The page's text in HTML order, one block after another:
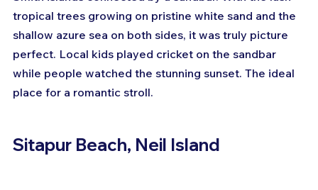
tropical trees growing on pristine white sand and the
shallow azure sea on both sides, it was truly picture
perfect. Local kids played cricket on the sandbar
while people watched the stunning sunset. The ideal
place for a romantic stroll.
Sitapur Beach, Neil Island